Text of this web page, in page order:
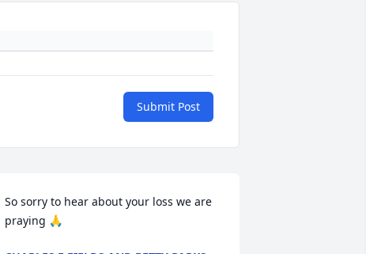
Submit Post
So sorry to hear about your loss we are
praying 🙏